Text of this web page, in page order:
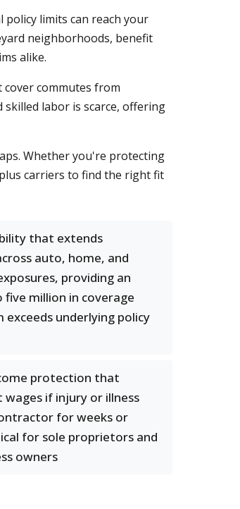
policy limits can reach your
neighborhoods, benefit
alike.
cover commutes from
labor is scarce, offering
Whether you're protecting
carriers to find the right fit
that extends
auto, home, and
providing an
million in coverage
exceeds underlying policy
protection that
wages if injury or illness
for weeks or
for sole proprietors and
owners